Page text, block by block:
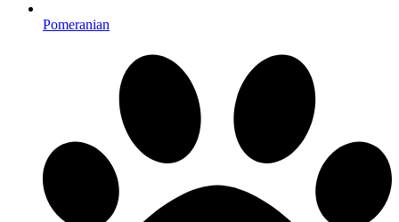
Pomeranian